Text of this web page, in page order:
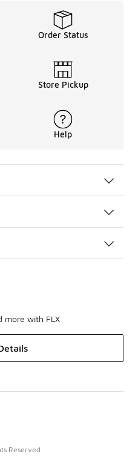
Order Status
Store Pickup
Help
more with FLX
Reserved